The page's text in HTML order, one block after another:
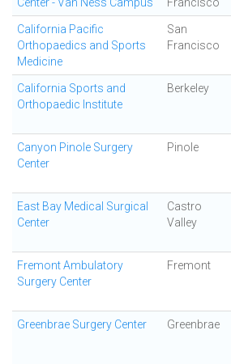
California Pacific
Orthopaedics and Sports
Medicine
San
Francisco
California Sports and
Orthopaedic Institute
Berkeley
Canyon Pinole Surgery
Center
Pinole
East Bay Medical Surgical
Center
Castro
Valley
Fremont Ambulatory
Surgery Center
Fremont
Greenbrae Surgery Center Greenbrae